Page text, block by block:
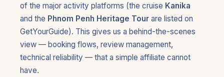
of the major activity platforms (the cruise Kanika
and the Phnom Penh Heritage Tour are listed on
GetYourGuide). This gives us a behind-the-scenes
view — booking flows, review management,
technical reliability — that a simple affiliate cannot
have.